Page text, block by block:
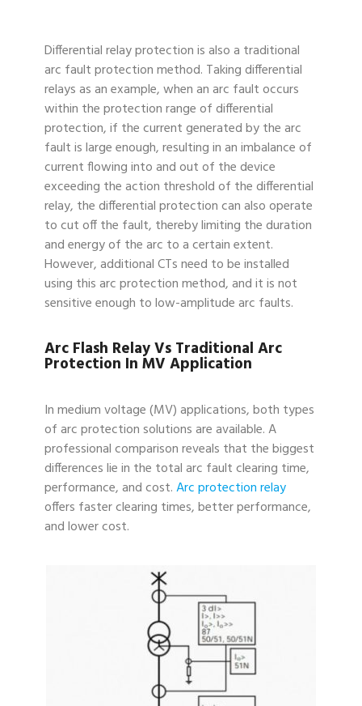
Differential relay protection is also a traditional
arc fault protection method. Taking differential
relays as an example, when an arc fault occurs
within the protection range of differential
protection, if the current generated by the arc
fault is large enough, resulting in an imbalance of
current flowing into and out of the device
exceeding the action threshold of the differential
relay, the differential protection can also operate
to cut off the fault, thereby limiting the duration
and energy of the arc to a certain extent.
However, additional CTs need to be installed
using this arc protection method, and it is not
sensitive enough to low-amplitude arc faults.
Arc Flash Relay Vs Traditional Arc
Protection In MV Application
In medium voltage (MV) applications, both types
of arc protection solutions are available. A
professional comparison reveals that the biggest
differences lie in the total arc fault clearing time,
performance, and cost.Arc protection relay
offers faster clearing times, better performance,
and lower cost.